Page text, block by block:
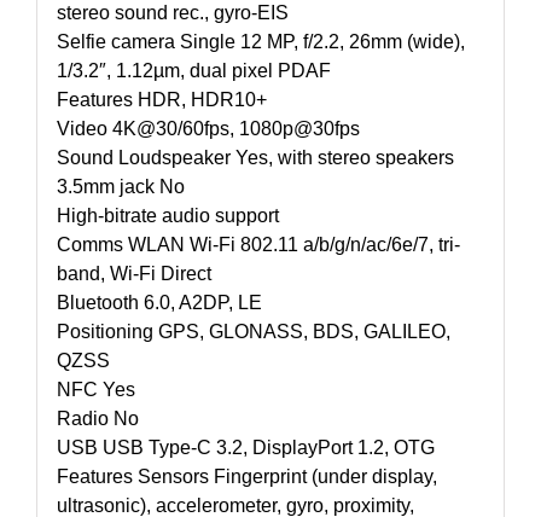
stereo sound rec., gyro-EIS
Selfie camera Single 12 MP, f/2.2, 26mm (wide),
1/3.2″, 1.12µm, dual pixel PDAF
Features HDR, HDR10+
Video 4K@30/60fps, 1080p@30fps
Sound Loudspeaker Yes, with stereo speakers
3.5mm jack No
High-bitrate audio support
Comms WLAN Wi-Fi 802.11 a/b/g/n/ac/6e/7, tri-
band, Wi-Fi Direct
Bluetooth 6.0, A2DP, LE
Positioning GPS, GLONASS, BDS, GALILEO,
QZSS
NFC Yes
Radio No
USB USB Type-C 3.2, DisplayPort 1.2, OTG
Features Sensors Fingerprint (under display,
ultrasonic), accelerometer, gyro, proximity,